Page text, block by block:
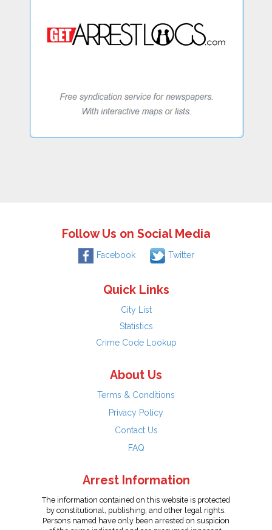
Follow Us on Social Media
Facebook Twitter
Quick Links
City List
Statistics
Crime Code Lookup
About Us
Terms & Conditions
Privacy Policy
Contact Us
FAQ
Arrest Information
The information contained on this website is protected
by constitutional, publishing, and other legal rights.
Persons named have only been arrested on suspicion